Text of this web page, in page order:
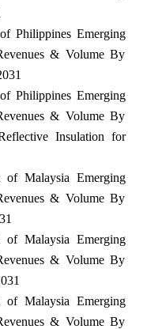
Philippines Emerging
& Volume By
Philippines Emerging
& Volume By
Insulation for
of Malaysia Emerging
& Volume By
of Malaysia Emerging
& Volume By
of Malaysia Emerging
& Volume By